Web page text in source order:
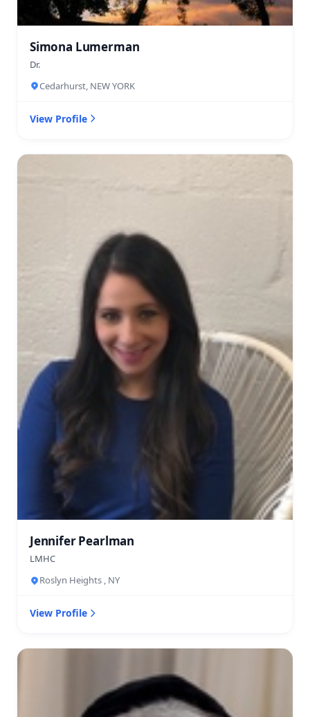
Simona Lumerman
Dr.
Cedarhurst, NEW YORK
View Profile
Jennifer Pearlman
LMHC
Roslyn Heights , NY
View Profile